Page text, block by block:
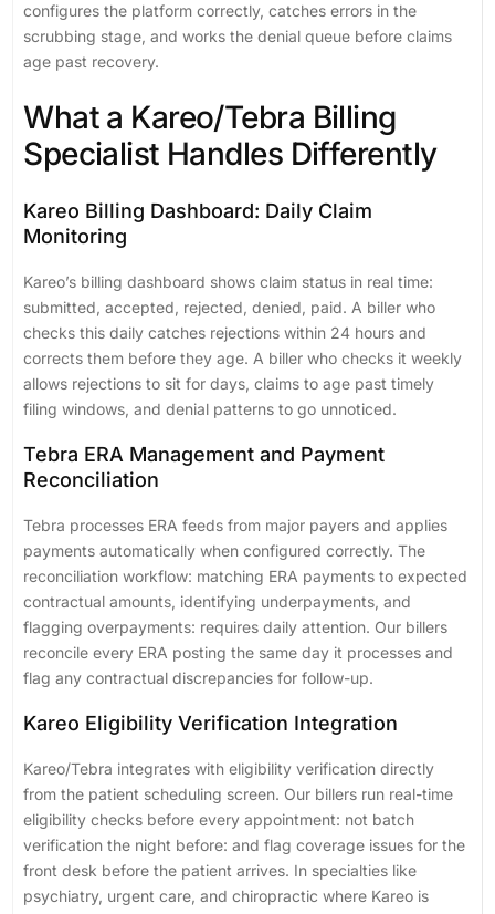
configures the platform correctly, catches errors in the
scrubbing stage, and works the denial queue before claims
age past recovery.
What a Kareo/Tebra Billing
Specialist Handles Differently
Kareo Billing Dashboard: Daily Claim
Monitoring
Kareo’s billing dashboard shows claim status in real time:
submitted, accepted, rejected, denied, paid. A biller who
checks this daily catches rejections within 24 hours and
corrects them before they age. A biller who checks it weekly
allows rejections to sit for days, claims to age past timely
filing windows, and denial patterns to go unnoticed.
Tebra ERA Management and Payment
Reconciliation
Tebra processes ERA feeds from major payers and applies
payments automatically when configured correctly. The
reconciliation workflow: matching ERA payments to expected
contractual amounts, identifying underpayments, and
flagging overpayments: requires daily attention. Our billers
reconcile every ERA posting the same day it processes and
flag any contractual discrepancies for follow-up.
Kareo Eligibility Verification Integration
Kareo/Tebra integrates with eligibility verification directly
from the patient scheduling screen. Our billers run real-time
eligibility checks before every appointment: not batch
verification the night before: and flag coverage issues for the
front desk before the patient arrives. In specialties like
psychiatry, urgent care, and chiropractic where Kareo is